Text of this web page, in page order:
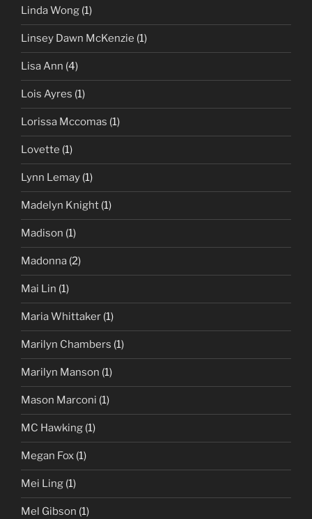
Linda Wong (1)
Linsey Dawn McKenzie (1)
Lisa Ann (4)
Lois Ayres (1)
Lorissa Mccomas (1)
Lovette (1)
Lynn Lemay (1)
Madelyn Knight (1)
Madison (1)
Madonna (2)
Mai Lin (1)
Maria Whittaker (1)
Marilyn Chambers (1)
Marilyn Manson (1)
Mason Marconi (1)
MC Hawking (1)
Megan Fox (1)
Mei Ling (1)
Mel Gibson (1)